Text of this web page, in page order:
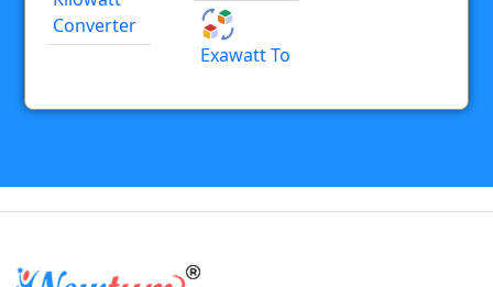
Converter
Exawatt To